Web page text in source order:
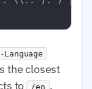
the closest
to /en ,